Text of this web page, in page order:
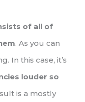
of all of
. As you can
In this case, it’s
louder so
is a mostly